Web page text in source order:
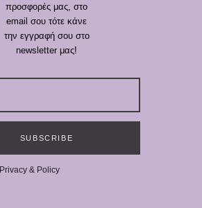
προσφορές μας, στο
email σου τότε κάνε
την εγγραφή σου στο
newsletter μας!
SUBSCRIBE
Privacy & Policy